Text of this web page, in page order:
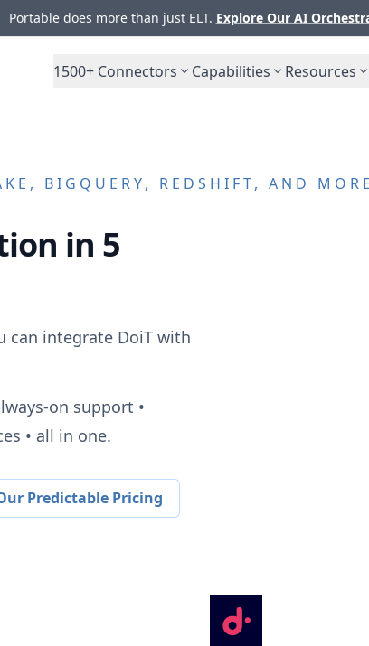
does more than just ELT. Explore Our AI
1500+ Connectors Capabilities Resources
BIGQUERY, REDSHIFT, AND MORE
in 5
can integrate DoiTwith
on support •
• all in one.
Predictable Pricing